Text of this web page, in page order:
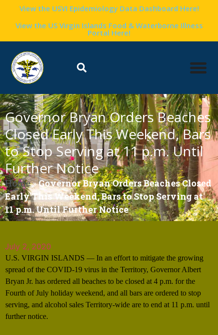
View the USVI Epidemiology Data Dashboard Here!
View the US Virgin Islands Food & Waterborne Illness
Portal Here!
Governor Bryan Orders Beaches
Closed Early This Weekend, Bars
to Stop Serving at 11 p.m. Until
Further Notice
Home»Governor Bryan Orders Beaches Closed
Early This Weekend, Bars to Stop Serving at
11 p.m. Until Further Notice
July 2, 2020
U.S. VIRGIN ISLANDS — In an effort to mitigate the growing
spread of the COVID-19 virus in the Territory, Governor Albert
Bryan Jr. has ordered all beaches to be closed at 4 p.m. for the
Fourth of July holiday weekend, and all bars are ordered to stop
serving, and alcohol sales Territory-wide are to end at 11 p.m. until
further notice.